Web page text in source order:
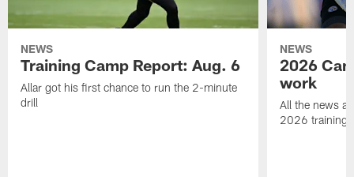
NEWS
Training Camp Report: Aug. 6
Allar got his first chance to run the 2-minute
drill
NEWS
2026
work
All the news
2026 training